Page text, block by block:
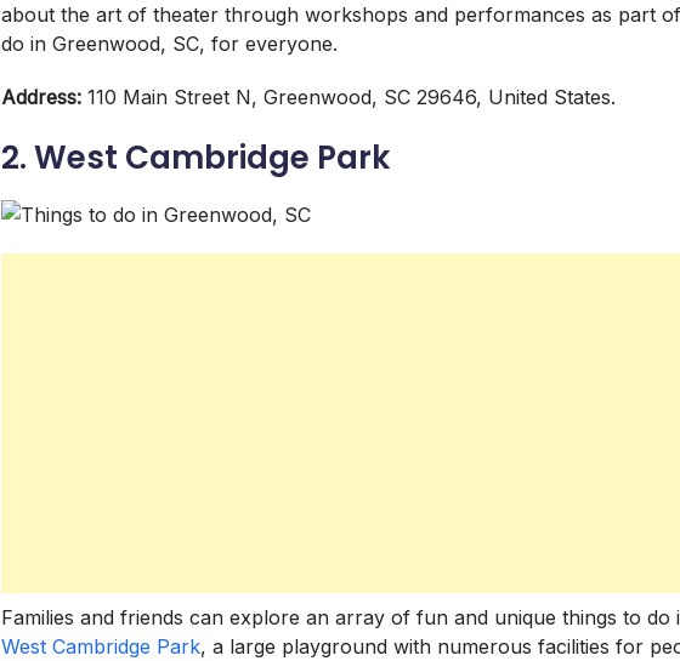
about the art of theater through workshops and performances as part
do in Greenwood, SC, for everyone.
Address: 110 Main Street N, Greenwood, SC 29646, United States.
2. West Cambridge Park
Families and friends can explore an array of fun and unique things to do
West Cambridge Park, a large playground with numerous facilities for